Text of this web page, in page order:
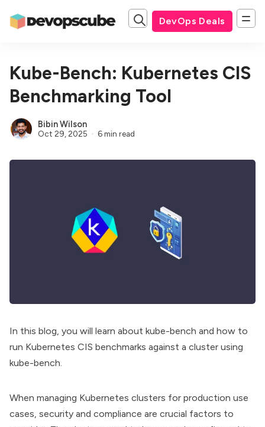
DevOps Deals
Kube-Bench: Kubernetes CIS
Benchmarking Tool
Bibin Wilson
Oct 29, 2025 6 min read
In this blog, you will learn about kube-bench and how to
run Kubernetes CIS benchmarks against a cluster using
kube-bench.
When managing Kubernetes clusters for production use
cases, security and compliance are crucial factors to